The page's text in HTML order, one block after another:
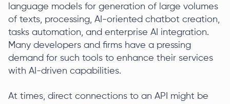
language models for generation of large volumes
of texts, processing, AI-oriented chatbot creation,
tasks automation, and enterprise AI integration.
Many developers and firms have a pressing
demand for such tools to enhance their services
with AI-driven capabilities.
At times, direct connections to an API might be